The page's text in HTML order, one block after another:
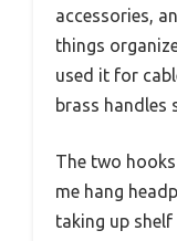
accessories,
things
used it for
brass handles
The two
me hang
taking up shelf